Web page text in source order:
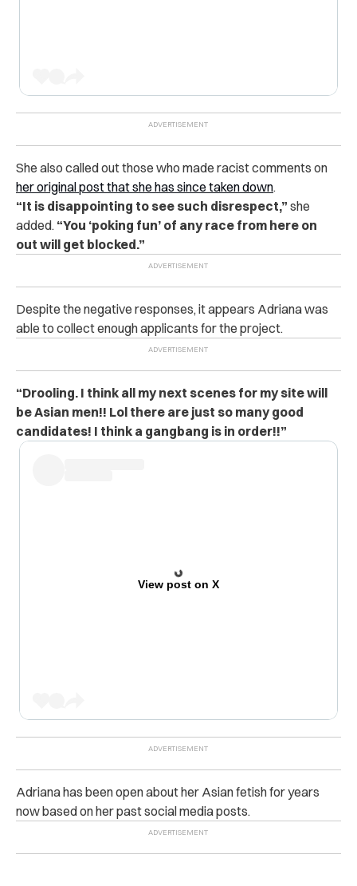
She also called out those who made racist comments on
her original post that she has since taken down.
“It is disappointing to see such disrespect,” she
added. “You ‘poking fun’ of any race from here on
out will get blocked.”
Despite the negative responses, it appears Adriana was
able to collect enough applicants for the project.
“Drooling. I think all my next scenes for my site will
be Asian men!! Lol there are just so many good
candidates! I think a gangbang is in order!!”
View post on X
Adriana has been open about her Asian fetish for years
now based on her past social media posts.